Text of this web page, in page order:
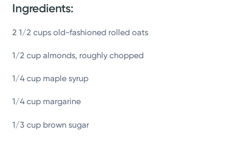
Return to STRIVE
Ingredients:
2 1/2 cups old-fashioned rolled oats
1/2 cup almonds, roughly chopped
1/4 cup maple syrup
1/4 cup margarine
1/3 cup brown sugar